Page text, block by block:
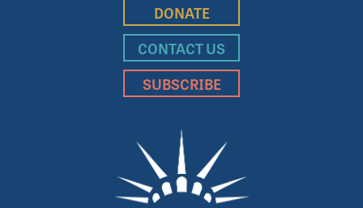
DONATE
CONTACT US
SUBSCRIBE